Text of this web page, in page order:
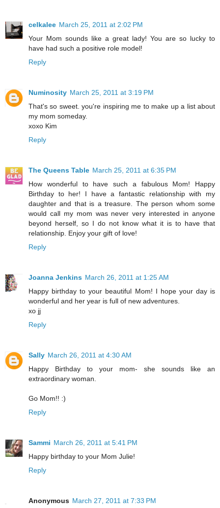
celkalee March 25, 2011 at 2:02 PM
Your Mom sounds like a great lady! You are so lucky to
have had such a positive role model!
Reply
Numinosity March 25, 2011 at 3:19 PM
That's so sweet. you're inspiring me to make up a list about
my mom someday.
xoxo Kim
Reply
The Queens Table March 25, 2011 at 6:35 PM
How wonderful to have such a fabulous Mom! Happy
Birthday to her! I have a fantastic relationship with my
daughter and that is a treasure. The person whom some
would call my mom was never very interested in anyone
beyond herself, so I do not know what it is to have that
relationship. Enjoy your gift of love!
Reply
Joanna Jenkins March 26, 2011 at 1:25 AM
Happy birthday to your beautiful Mom! I hope your day is
wonderful and her year is full of new adventures.
xo jj
Reply
Sally March 26, 2011 at 4:30 AM
Happy Birthday to your mom- she sounds like an
extraordinary woman.
Go Mom!! :)
Reply
Sammi March 26, 2011 at 5:41 PM
Happy birthday to your Mom Julie!
Reply
Anonymous March 27, 2011 at 7:33 PM